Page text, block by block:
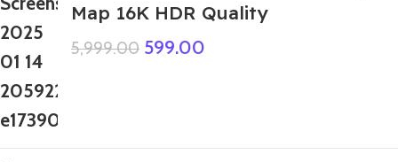
Map 16K HDR Quality
5,999.00 599.00